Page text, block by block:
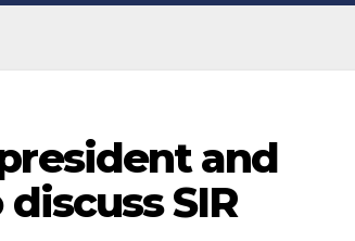
and
SIR